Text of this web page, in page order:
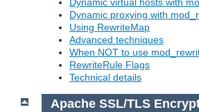
Dynamic proxying with
Using RewriteMap
Advanced techniques
When NOT to use
RewriteRule Flags
Technical details
Apache SSL/TLS